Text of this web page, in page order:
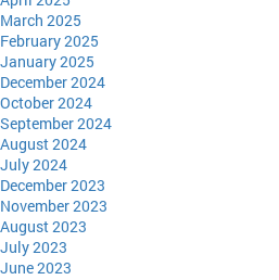
March 2025
February 2025
January 2025
December 2024
October 2024
September 2024
August 2024
July 2024
December 2023
November 2023
August 2023
July 2023
June 2023